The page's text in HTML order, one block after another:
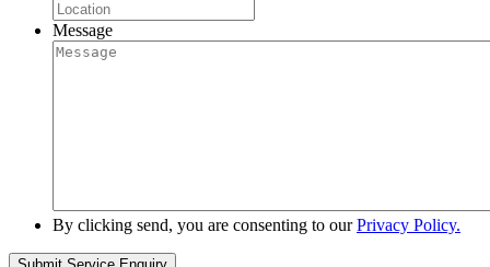
Message
By clicking send, you are consenting to ourPrivacy Policy.